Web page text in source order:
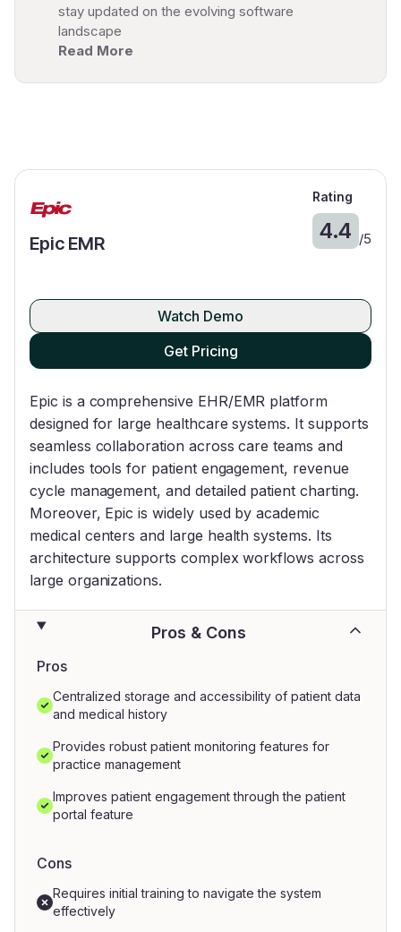
stay updated on the evolving software
landscape
Read More
Epic EMR
Rating
4.4 /5
Watch Demo
Get Pricing
Epic is a comprehensive EHR/EMR platform
designed for large healthcare systems. It supports
seamless collaboration across care teams and
includes tools for patient engagement, revenue
cycle management, and detailed patient charting.
Moreover, Epic is widely used by academic
medical centers and large health systems. Its
architecture supports complex workflows across
large organizations.
Pros & Cons
Pros
Centralized storage and accessibility of patient data
and medical history
Provides robust patient monitoring features for
practice management
Improves patient engagement through the patient
portal feature
Cons
Requires initial training to navigate the system
effectively